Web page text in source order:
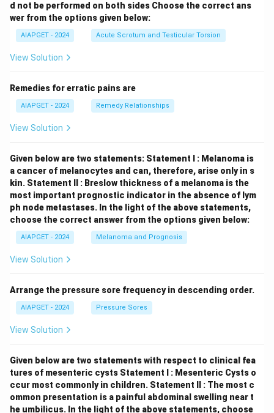
d not be performed on both sides Choose the correct ans
wer from the options given below:
AIAPGET - 2024 Acute Scrotum and Testicular Torsion
View Solution
Remedies for erratic pains are
AIAPGET - 2024 Remedy Relationships
View Solution
Given below are two statements: Statement I : Melanoma is
a cancer of melanocytes and can, therefore, arise only in s
kin. Statement II : Breslow thickness of a melanoma is the
most important prognostic indicator in the absence of lym
ph node metastases. In the light of the above statements,
choose the correct answer from the options given below:
AIAPGET - 2024 Melanoma and Prognosis
View Solution
Arrange the pressure sore frequency in descending order.
AIAPGET - 2024 Pressure Sores
View Solution
Given below are two statements with respect to clinical fea
tures of mesenteric cysts Statement I : Mesenteric Cysts o
ccur most commonly in children. Statement II : The most c
ommon presentation is a painful abdominal swelling near t
he umbilicus. In the light of the above statements, choose